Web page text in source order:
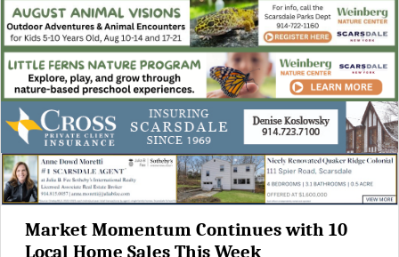
Market Momentum Continues with 10
Local Home Sales This Week